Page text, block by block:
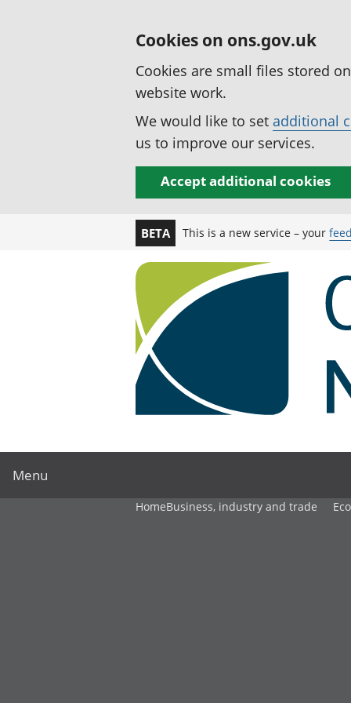
Cookies on ons.gov.uk
Cookies are small files stored
website work.
We would like to set additional
us to improve our services.
Accept additional cookies
BETA This is a new service – your
Menu
HomeBusiness, industry and trade